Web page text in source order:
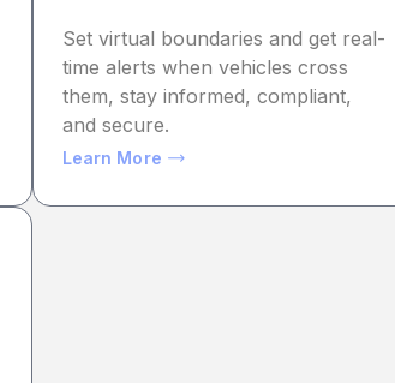
Set virtual boundaries and get real-
time alerts when vehicles cross
them, stay informed, compliant,
and secure.
Learn More